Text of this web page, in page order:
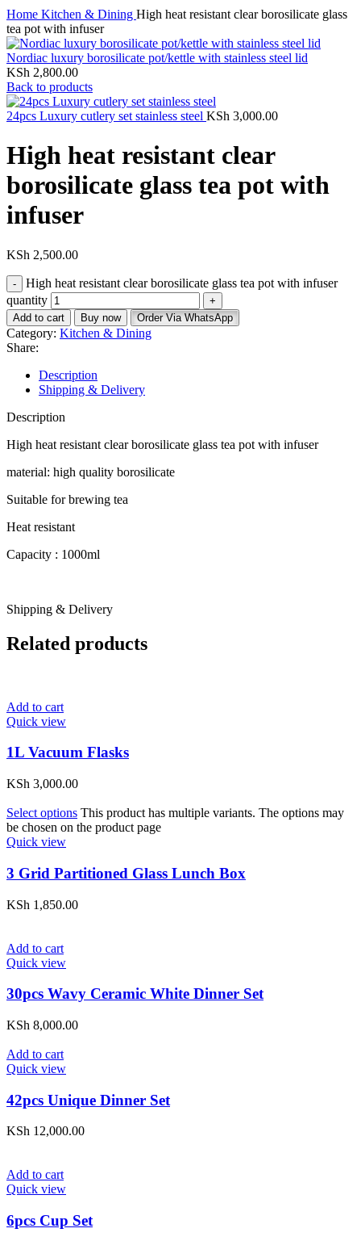
Home Kitchen & Dining High heat resistant clear borosilicate glass
tea pot with infuser
Nordiac luxury borosilicate pot/kettle with stainless steel lid
KSh 2,800.00
Back to products
24pcs Luxury cutlery set stainless steel KSh 3,000.00
High heat resistant clear
borosilicate glass tea pot with
infuser
KSh 2,500.00
High heat resistant clear borosilicate glass tea pot with infuser
quantity
Add to cart Buy now Order Via WhatsApp
Category: Kitchen & Dining
Share:
Description
Shipping & Delivery
Description
High heat resistant clear borosilicate glass tea pot with infuser
material: high quality borosilicate
Suitable for brewing tea
Heat resistant
Capacity : 1000ml
Shipping & Delivery
Related products
Add to cart
Quick view
1L Vacuum Flasks
KSh 3,000.00
Select options This product has multiple variants. The options may
be chosen on the product page
Quick view
3 Grid Partitioned Glass Lunch Box
KSh 1,850.00
Add to cart
Quick view
30pcs Wavy Ceramic White Dinner Set
KSh 8,000.00
Add to cart
Quick view
42pcs Unique Dinner Set
KSh 12,000.00
Add to cart
Quick view
6pcs Cup Set